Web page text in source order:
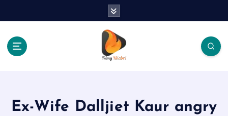
Ex-Wife Dalljiet Kaur angry